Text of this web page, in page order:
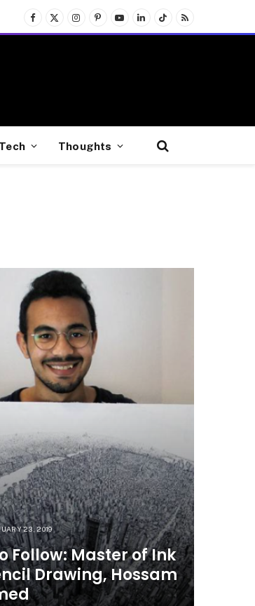
Facebook
X
(Twitter)
InstagramPinterest
YouTubeLinkedInTikTokRSS
Tech Thoughts
23, 2019
Follow: Master of Ink
Drawing, Hossam